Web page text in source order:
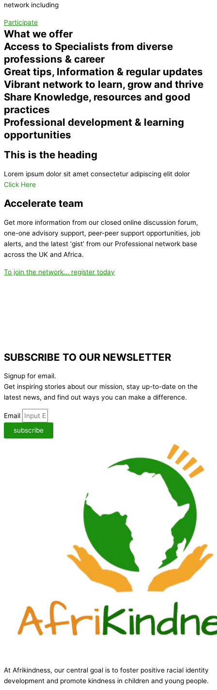
network including
Participate
What we offer
Access to Specialists from diverse
professions & career
Great tips, Information & regular updates
Vibrant network to learn, grow and thrive
Share Knowledge, resources and good
practices
Professional development & learning
opportunities
This is the heading
Lorem ipsum dolor sit amet consectetur adipiscing elit dolor
Click Here
Accelerate team
Get more information from our closed online discussion forum,
one-one advisory support, peer-peer support opportunities, job
alerts, and the latest ‘gist’ from our Professional network base
across the UK and Africa.
To join the network... register today
SUBSCRIBE TO OUR NEWSLETTER
Signup for email.
Get inspiring stories about our mission, stay up-to-date on the
latest news, and find out ways you can make a difference.
Email
subscribe
At Afrikindness, our central goal is to foster positive racial identity
development and promote kindness in children and young people.